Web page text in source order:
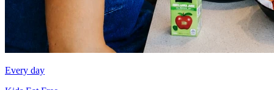
Every day